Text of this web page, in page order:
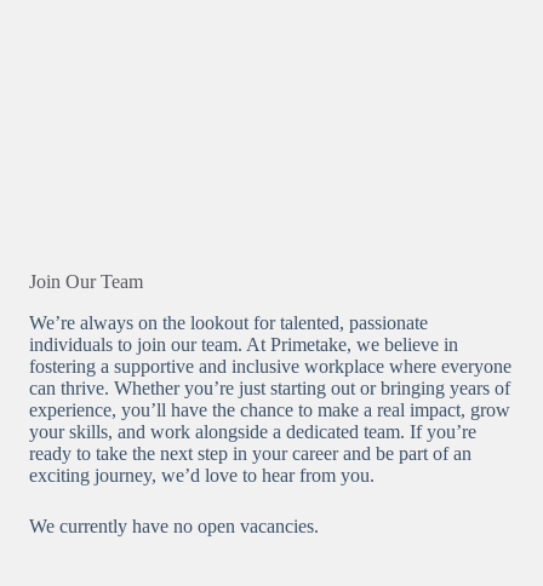
Join Our Team
We’re always on the lookout for talented, passionate
individuals to join our team. At Primetake, we believe in
fostering a supportive and inclusive workplace where everyone
can thrive. Whether you’re just starting out or bringing years of
experience, you’ll have the chance to make a real impact, grow
your skills, and work alongside a dedicated team. If you’re
ready to take the next step in your career and be part of an
exciting journey, we’d love to hear from you.
We currently have no open vacancies.